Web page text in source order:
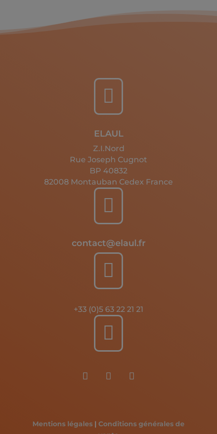

ELAUL
Z.I.Nord
Rue Joseph Cugnot
BP 40832
82008 Montauban Cedex France

contact@elaul.fr

+33 (0)5 63 22 21 21

Mentions légales| Conditions générales de